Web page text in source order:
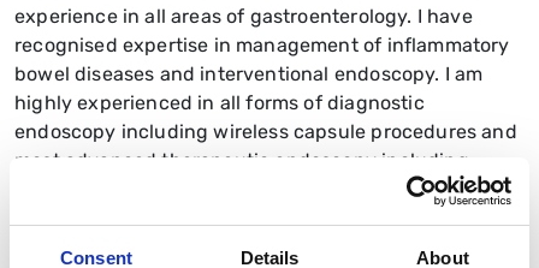
Consent Details About
experience in all areas of gastroenterology. I have
recognised expertise in management of inflammatory
bowel diseases and interventional endoscopy. I am
highly experienced in all forms of diagnostic
endoscopy including wireless capsule procedures and
most advanced therapeutic endoscopy including
management of biliary disorders (ERCP) and strictures.
2026 and an Elected Councillor.